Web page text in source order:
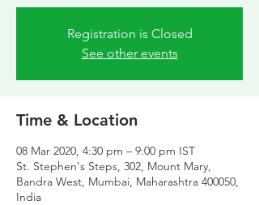
Registration is Closed
See other events
Time & Location
08 Mar 2020, 4:30 pm – 9:00 pm IST
St. Stephen's Steps, 302, Mount Mary,
Bandra West, Mumbai, Maharashtra 400050,
India